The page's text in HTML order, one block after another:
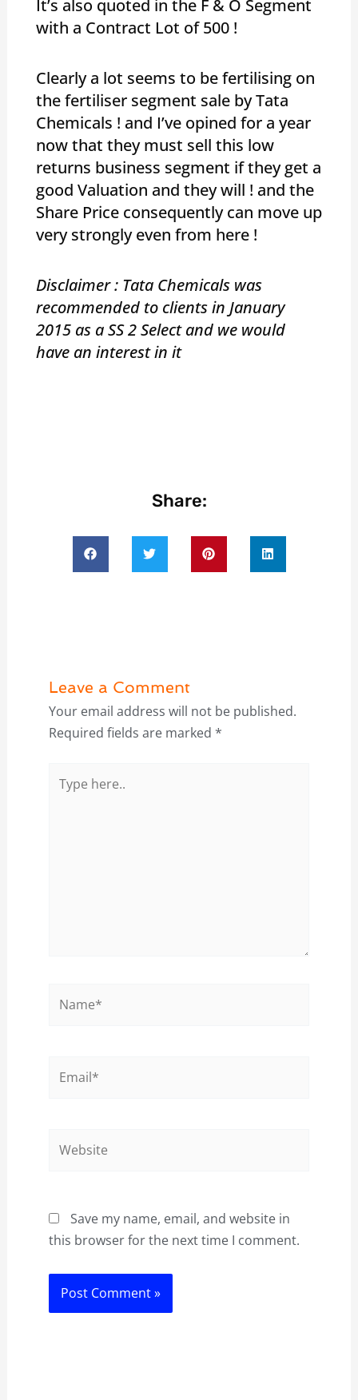
It’s also quoted in the F & O Segment
with a Contract Lot of 500 !
Clearly a lot seems to be fertilising on
the fertiliser segment sale by Tata
Chemicals ! and I’ve opined for a year
now that they must sell this low
returns business segment if they get a
good Valuation and they will ! and the
Share Price consequently can move up
very strongly even from here !
Disclaimer : Tata Chemicals was
recommended to clients in January
2015 as a SS 2 Select and we would
have an interest in it
Share:
Leave a Comment
Your email address will not be published.
Required fields are marked *
here..
Save my name, email, and website in
this browser for the next time I comment.